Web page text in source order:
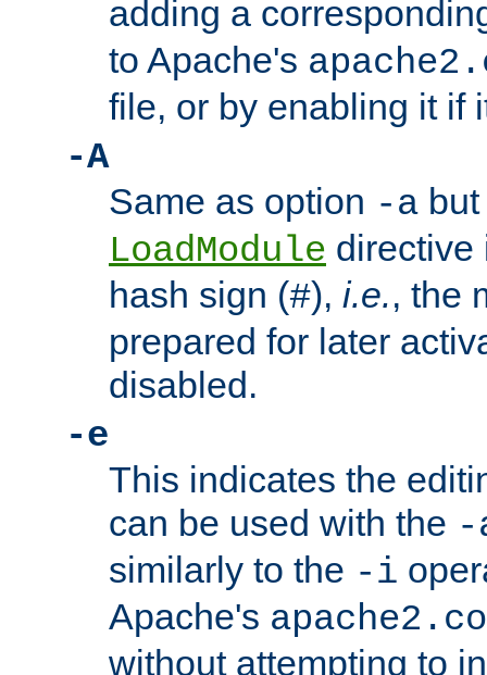
adding a
to Apache's
file, or by enabling it if
-A
Same as option -a
LoadModule directive
hash sign (#), i.e., the
prepared for later
disabled.
-e
This indicates the
can be used with the -
similarly to the -i
Apache's
without attempting to